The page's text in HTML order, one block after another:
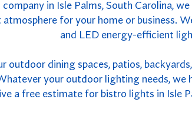
in Isle Palms, South Carolina,
for your home or business.
and LED energy-efficient
outdoor dining spaces, patios,
your outdoor lighting needs, we
a free estimate for bistro lights in Isle